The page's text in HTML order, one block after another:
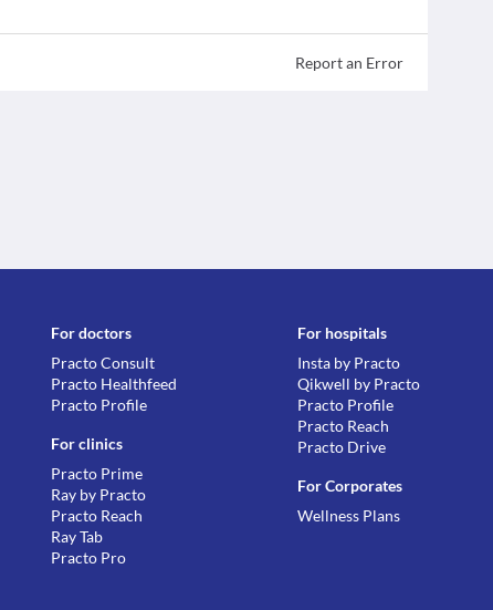
Report an Error
For doctors
Practo Consult
Practo Healthfeed
Practo Profile
For clinics
Practo Prime
Ray by Practo
Practo Reach
Ray Tab
Practo Pro
For hospitals
Insta by Practo
Qikwell by Practo
Practo Profile
Practo Reach
Practo Drive
For Corporates
Wellness Plans